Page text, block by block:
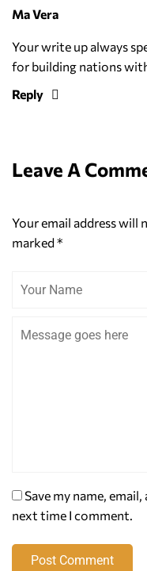
Ma Vera
Your write up always
for building nations
Reply
Leave A
Your email address will
marked*
Save my name,
next time I comment.
Post Comment